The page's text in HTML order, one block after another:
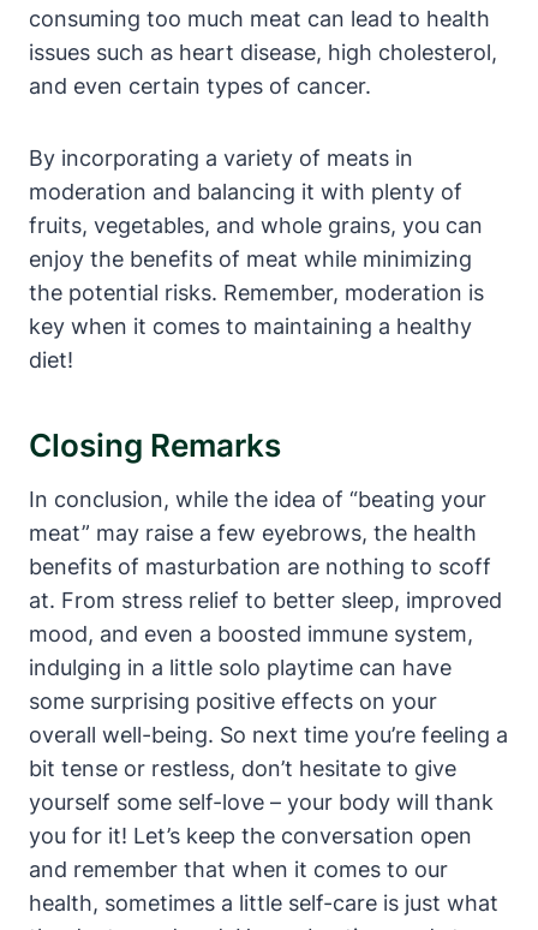
consuming too much meat can lead to health
issues such as heart disease, high cholesterol,
and even certain types of cancer.
By incorporating a variety of meats in
moderation and balancing it with plenty of
fruits, vegetables, and whole grains, you can
enjoy the benefits of meat while minimizing
the potential risks. Remember, moderation is
key when it comes to maintaining a healthy
diet!
Closing Remarks
In conclusion, while the idea of “beating your
meat” may raise a few eyebrows, the health
benefits of masturbation are nothing to scoff
at. From stress relief to better sleep, improved
mood, and even a boosted immune system,
indulging in a little solo playtime can have
some surprising positive effects on your
overall well-being. So next time you’re feeling a
bit tense or restless, don’t hesitate to give
yourself some self-love – your body will thank
you for it! Let’s keep the conversation open
and remember that when it comes to our
health, sometimes a little self-care is just what